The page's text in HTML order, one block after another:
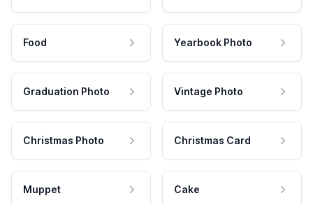
Food Yearbook Photo
Graduation Photo Vintage Photo
Christmas Photo Christmas Card
Muppet Cake